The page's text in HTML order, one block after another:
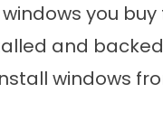
you buy
and
windows